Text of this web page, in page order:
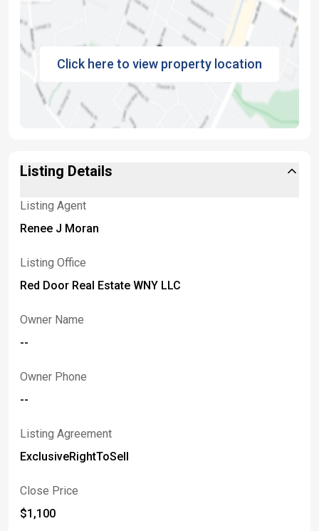
Click here to view property location
Listing Details
Listing Agent
Renee J Moran
Listing Office
Red Door Real Estate WNY LLC
Owner Name
--
Owner Phone
--
Listing Agreement
ExclusiveRightToSell
Close Price
$1,100